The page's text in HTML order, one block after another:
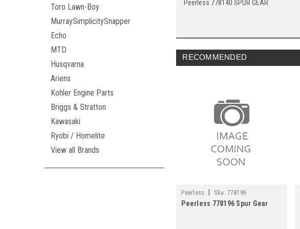
Toro Lawn-Boy
MurraySimplicitySnapper
Echo
MTD
Husqvarna
Ariens
Kohler Engine Parts
Briggs & Stratton
Kawasaki
Ryobi / Homelite
View all Brands
Peerless 778140 SPUR GEAR
RECOMMENDED
Peerless Sku: 778196
Peerless 778196 Spur Gear